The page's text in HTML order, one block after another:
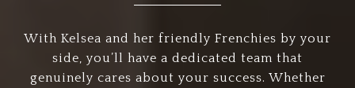
With Kelsea and her friendly Frenchies by your
side, you’ll have a dedicated team that
genuinely cares about your success. Whether